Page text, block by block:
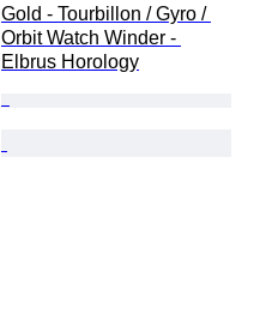
Gold - Tourbillon / Gyro /
Orbit Watch Winder -
Elbrus Horology